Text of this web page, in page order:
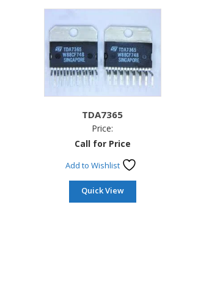
TDA7365
Price:
Call for Price
Add to Wishlist
Quick View